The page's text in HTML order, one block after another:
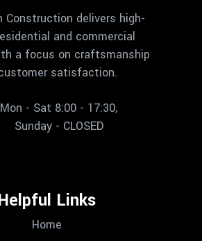
Construction delivers high-
and commercial
a focus on craftsmanship
satisfaction.
Mon - Sat 8:00 - 17:30,
Sunday - CLOSED
Links
Home